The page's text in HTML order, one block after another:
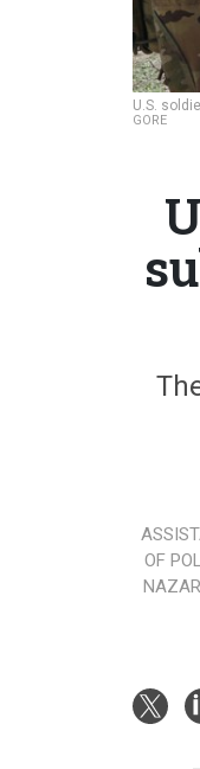
U.S.
GORE
OF